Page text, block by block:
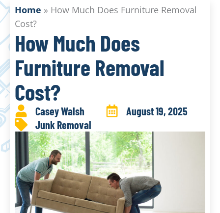
Home » How Much Does Furniture Removal
Cost?
How Much Does
Furniture Removal
Cost?
Casey Walsh
August 19, 2025
Junk Removal